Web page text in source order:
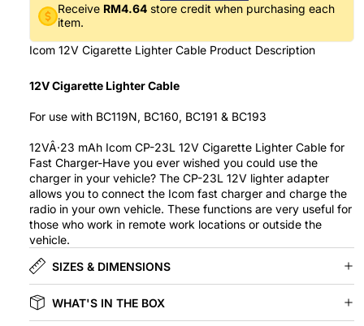
Receive RM4.64 store credit when purchasing each
item.
Icom 12V Cigarette Lighter Cable Product Description
12V Cigarette Lighter Cable
For use with BC119N, BC160, BC191 & BC193
12VÂ·23 mAh Icom CP-23L 12V Cigarette Lighter Cable for
Fast Charger-Have you ever wished you could use the
charger in your vehicle? The CP-23L 12V lighter adapter
allows you to connect the Icom fast charger and charge the
radio in your own vehicle. These functions are very useful for
those who work in remote work locations or outside the
vehicle.
SIZES & DIMENSIONS
WHAT'S IN THE BOX